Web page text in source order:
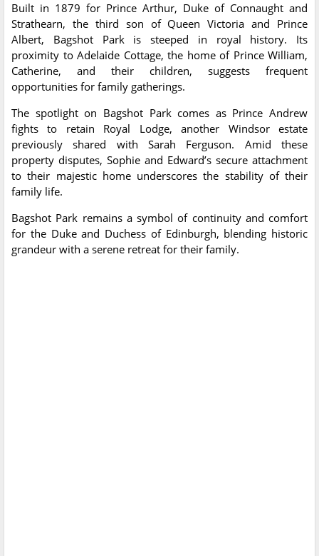
Built in 1879 for Prince Arthur, Duke of Connaught and
Strathearn, the third son of Queen Victoria and Prince
Albert, Bagshot Park is steeped in royal history. Its
proximity to Adelaide Cottage, the home of Prince William,
Catherine, and their children, suggests frequent
opportunities for family gatherings.
The spotlight on Bagshot Park comes as Prince Andrew
fights to retain Royal Lodge, another Windsor estate
previously shared with Sarah Ferguson. Amid these
property disputes, Sophie and Edward’s secure attachment
to their majestic home underscores the stability of their
family life.
Bagshot Park remains a symbol of continuity and comfort
for the Duke and Duchess of Edinburgh, blending historic
grandeur with a serene retreat for their family.